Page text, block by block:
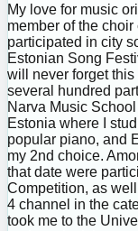
My love for music
member of the
participated in city
Estonian Song
will never forget
several hundred
Narva Music
Estonia where I
popular piano, and
my 2nd choice.
that date were
Competition, as
4 channel in the
took me to the